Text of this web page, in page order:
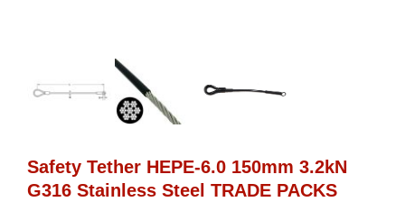
Safety Tether HEPE-6.0 150mm 3.2kN
G316 Stainless Steel TRADE PACKS